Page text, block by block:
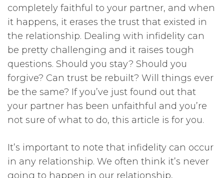
completely faithful to your partner, and when
it happens, it erases the trust that existed in
the relationship. Dealing with infidelity can
be pretty challenging and it raises tough
questions. Should you stay? Should you
forgive? Can trust be rebuilt? Will things ever
be the same? If you’ve just found out that
your partner has been unfaithful and you’re
not sure of what to do, this article is for you.
It’s important to note that infidelity can occur
in any relationship. We often think it’s never
going to happen in our relationship,